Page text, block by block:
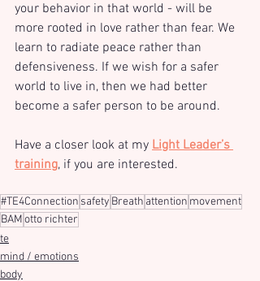
your behavior in that world - will be
more rooted in love rather than fear. We
learn to radiate peace rather than
defensiveness. If we wish for a safer
world to live in, then we had better
become a safer person to be around.
Have a closer look at my Light Leader’s
training, if you are interested.
#TE4Connection safety Breath attention movement
BAMotto richter
te
mind / emotions
body